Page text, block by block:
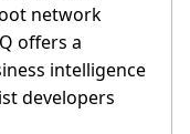
network
offers a
intelligence
developers